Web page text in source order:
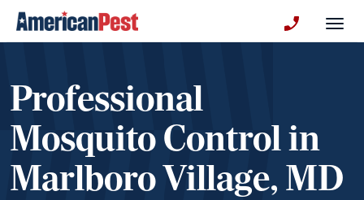
Professional
Mosquito Control in
Marlboro Village, MD